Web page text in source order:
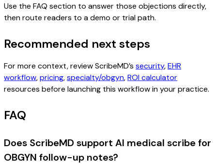
Use the FAQ section to answer those objections directly,
then route readers to a demo or trial path.
Recommended next steps
For more context, review ScribeMD’s security,EHR
workflow,pricing,specialty/obgyn,ROI calculator
resources before launching this workflow in your practice.
FAQ
Does ScribeMD support AI medical scribe for
OBGYN follow-up notes?